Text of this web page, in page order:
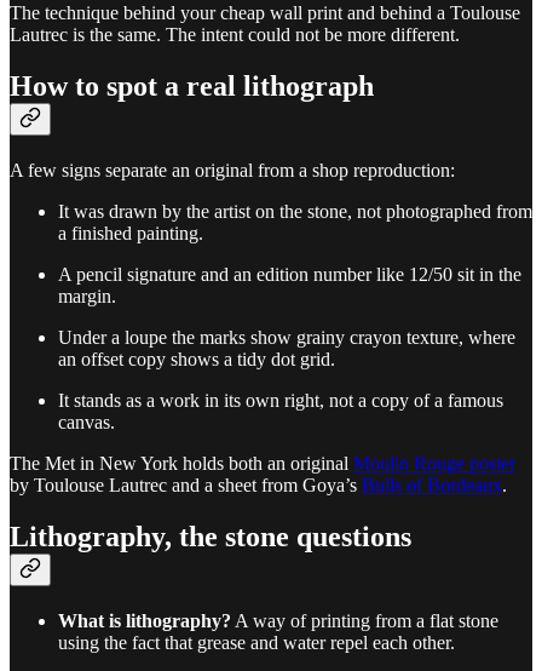
The technique behind your cheap wall print and behind a Toulouse
Lautrec is the same. The intent could not be more different.
How to spot a real lithograph
A few signs separate an original from a shop reproduction:
It was drawn by the artist on the stone, not photographed from
a finished painting.
A pencil signature and an edition number like 12/50 sit in the
margin.
Under a loupe the marks show grainy crayon texture, where
an offset copy shows a tidy dot grid.
It stands as a work in its own right, not a copy of a famous
canvas.
The Met in New York holds both an original Moulin Rouge poster
by Toulouse Lautrec and a sheet from Goya’s Bulls of Bordeaux.
Lithography, the stone questions
What is lithography? A way of printing from a flat stone
using the fact that grease and water repel each other.